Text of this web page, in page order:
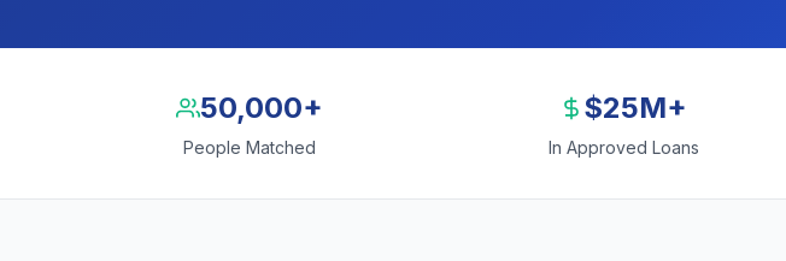
50,000+
People Matched
$25M+
In Approved Loans